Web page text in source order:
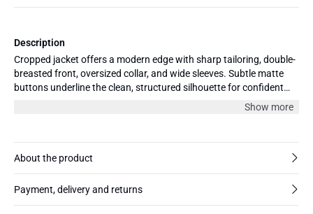
Description
Cropped jacket offers a modern edge with sharp tailoring, double-
breasted front, oversized collar, and wide sleeves. Subtle matte
buttons underline the clean, structured silhouette for confident
Show more
About the product
Payment, delivery and returns